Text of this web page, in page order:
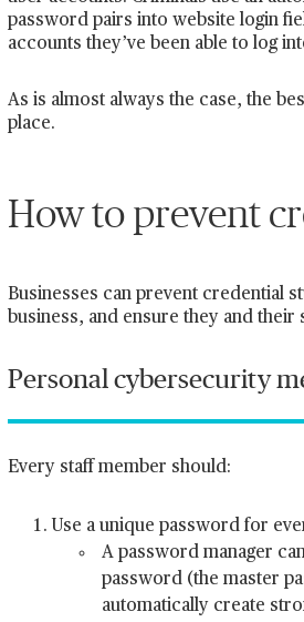
password pairs into website login
accounts they’ve been able to log
As is almost always the case, the
place.
How to prevent
Businesses can prevent credential
business, and ensure they and
Personal cybersecurity
Every staff member should:
Use a unique password for
A password manager
password (the master
automatically create